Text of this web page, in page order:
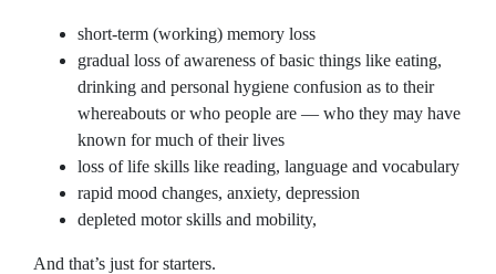
short-term (working) memory loss
gradual loss of awareness of basic things like eating,
drinking and personal hygiene confusion as to their
whereabouts or who people are — who they may have
known for much of their lives
loss of life skills like reading, language and vocabulary
rapid mood changes, anxiety, depression
depleted motor skills and mobility,
And that’s just for starters.